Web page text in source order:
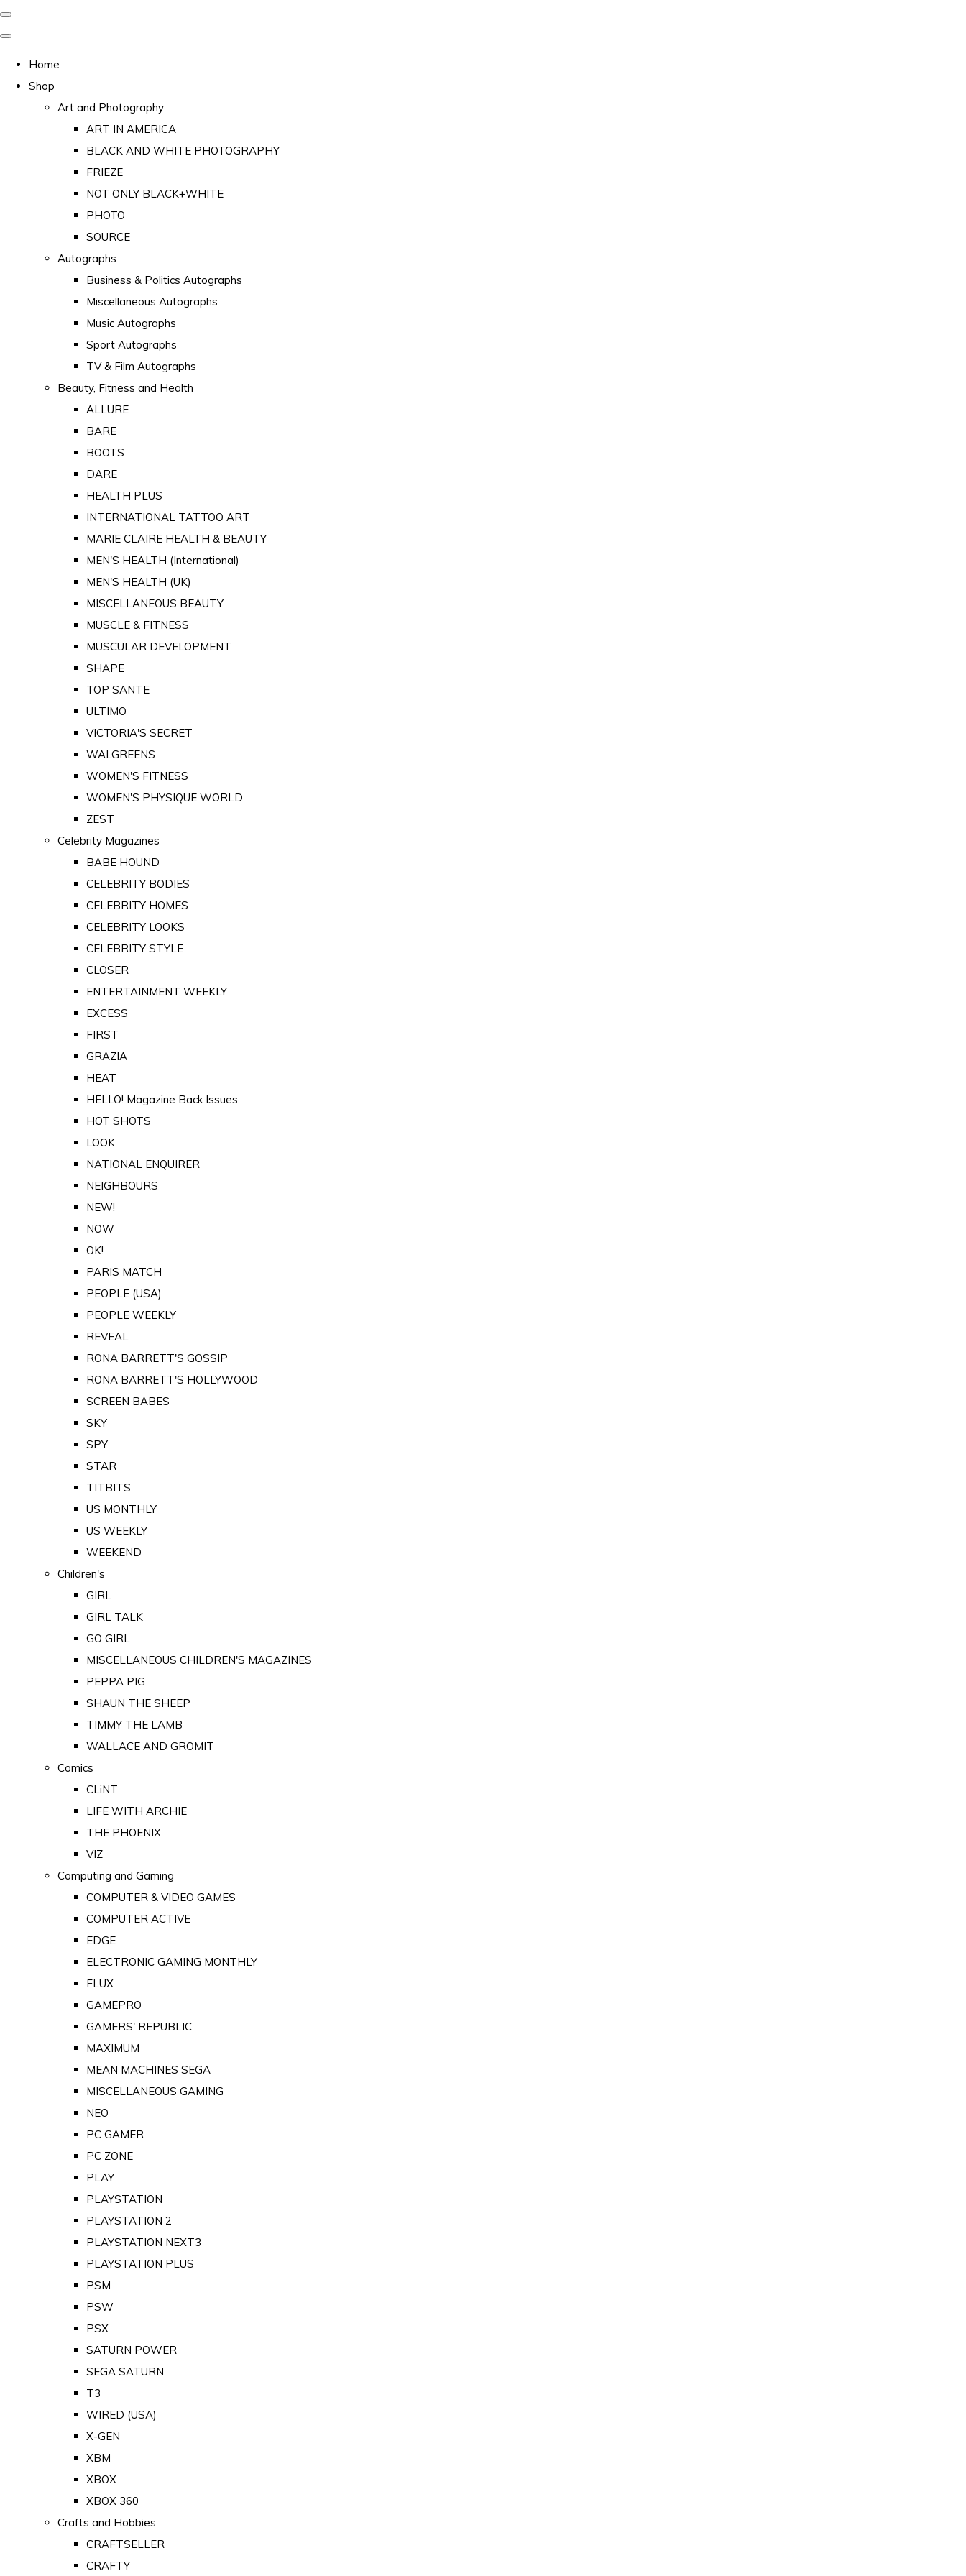
Home
Shop
Art and Photography
ART IN AMERICA
BLACK AND WHITE PHOTOGRAPHY
FRIEZE
NOT ONLY BLACK+WHITE
PHOTO
SOURCE
Autographs
Business & Politics Autographs
Miscellaneous Autographs
Music Autographs
Sport Autographs
TV & Film Autographs
Beauty, Fitness and Health
ALLURE
BARE
BOOTS
DARE
HEALTH PLUS
INTERNATIONAL TATTOO ART
MARIE CLAIRE HEALTH & BEAUTY
MEN'S HEALTH (International)
MEN'S HEALTH (UK)
MISCELLANEOUS BEAUTY
MUSCLE & FITNESS
MUSCULAR DEVELOPMENT
SHAPE
TOP SANTE
ULTIMO
VICTORIA'S SECRET
WALGREENS
WOMEN'S FITNESS
WOMEN'S PHYSIQUE WORLD
ZEST
Celebrity Magazines
BABE HOUND
CELEBRITY BODIES
CELEBRITY HOMES
CELEBRITY LOOKS
CELEBRITY STYLE
CLOSER
ENTERTAINMENT WEEKLY
EXCESS
FIRST
GRAZIA
HEAT
HELLO! Magazine Back Issues
HOT SHOTS
LOOK
NATIONAL ENQUIRER
NEIGHBOURS
NEW!
NOW
OK!
PARIS MATCH
PEOPLE (USA)
PEOPLE WEEKLY
REVEAL
RONA BARRETT'S GOSSIP
RONA BARRETT'S HOLLYWOOD
SCREEN BABES
SKY
SPY
STAR
TITBITS
US MONTHLY
US WEEKLY
WEEKEND
Children's
GIRL
GIRL TALK
GO GIRL
MISCELLANEOUS CHILDREN'S MAGAZINES
PEPPA PIG
SHAUN THE SHEEP
TIMMY THE LAMB
WALLACE AND GROMIT
Comics
CLiNT
LIFE WITH ARCHIE
THE PHOENIX
VIZ
Computing and Gaming
COMPUTER & VIDEO GAMES
COMPUTER ACTIVE
EDGE
ELECTRONIC GAMING MONTHLY
FLUX
GAMEPRO
GAMERS' REPUBLIC
MAXIMUM
MEAN MACHINES SEGA
MISCELLANEOUS GAMING
NEO
PC GAMER
PC ZONE
PLAY
PLAYSTATION
PLAYSTATION 2
PLAYSTATION NEXT3
PLAYSTATION PLUS
PSM
PSW
PSX
SATURN POWER
SEGA SATURN
T3
WIRED (USA)
X-GEN
XBM
XBOX
XBOX 360
Crafts and Hobbies
CRAFTSELLER
CRAFTY